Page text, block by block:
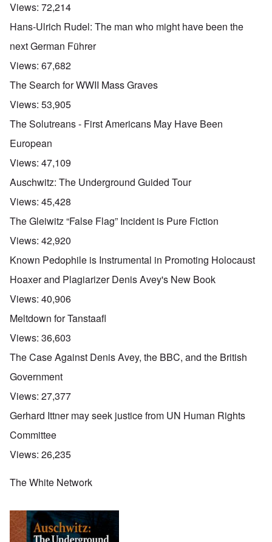
Views: 72,214
Hans-Ulrich Rudel: The man who might have been the
next German Führer
Views: 67,682
The Search for WWII Mass Graves
Views: 53,905
The Solutreans - First Americans May Have Been
European
Views: 47,109
Auschwitz: The Underground Guided Tour
Views: 45,428
The Gleiwitz “False Flag” Incident is Pure Fiction
Views: 42,920
Known Pedophile is Instrumental in Promoting Holocaust
Hoaxer and Plagiarizer Denis Avey's New Book
Views: 40,906
Meltdown for Tanstaafl
Views: 36,603
The Case Against Denis Avey, the BBC, and the British
Government
Views: 27,377
Gerhard Ittner may seek justice from UN Human Rights
Committee
Views: 26,235
The White Network